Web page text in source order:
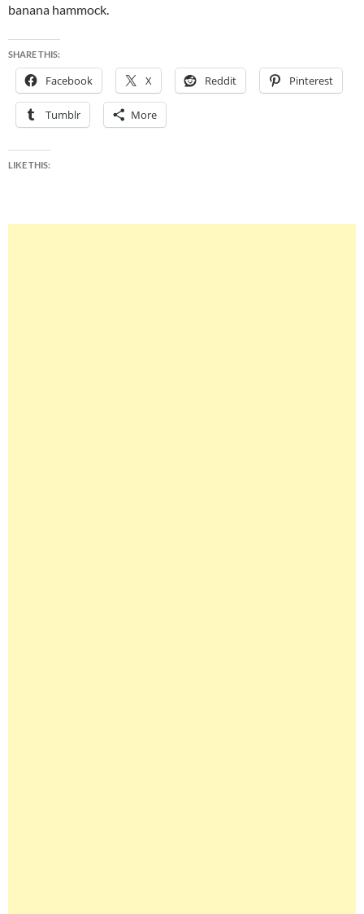
banana hammock.
SHARE THIS:
Facebook X Reddit Pinterest
Tumblr More
LIKE THIS: